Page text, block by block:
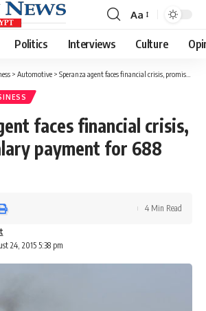
Font
Resizer
Aa
Politics Interviews Culture
> Automotive > Speranza agent faces financial crisis, promises salary payment for 688 employees
faces financial crisis,
payment for 688
24, 2015 5:38 pm
4 Min Read